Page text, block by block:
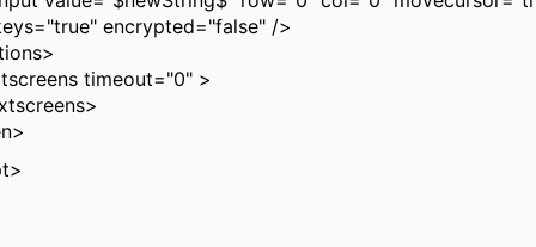
encrypted="false" />
timeout="0" >